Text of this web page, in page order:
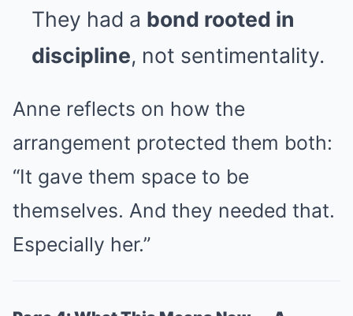
They had a bond rooted in
discipline, not sentimentality.
Anne reflects on how the
arrangement protected them both:
“It gave them space to be
themselves. And they needed that.
Especially her.”